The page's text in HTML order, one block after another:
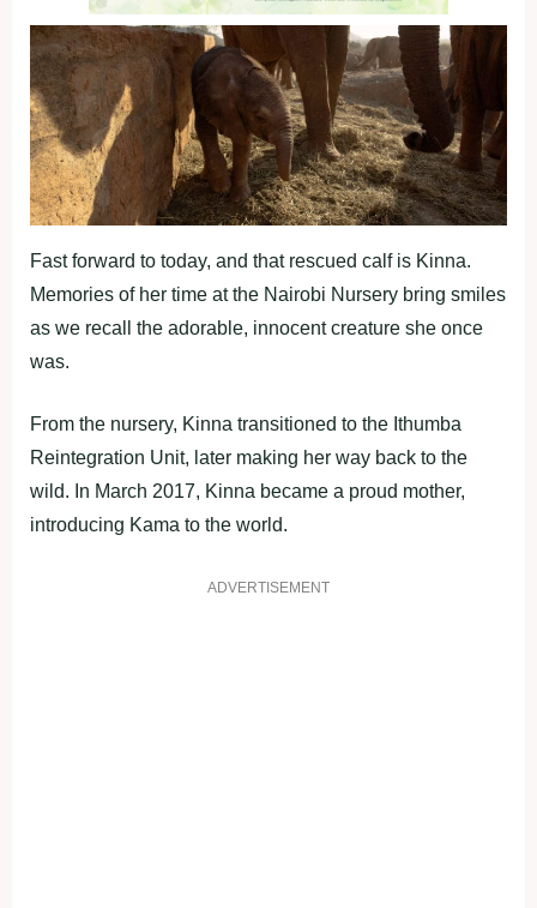
Fast forward to today, and that rescued calf is Kinna.
Memories of her time at the Nairobi Nursery bring smiles
as we recall the adorable, innocent creature she once
was.
From the nursery, Kinna transitioned to the Ithumba
Reintegration Unit, later making her way back to the
wild. In March 2017, Kinna became a proud mother,
introducing Kama to the world.
ADVERTISEMENT